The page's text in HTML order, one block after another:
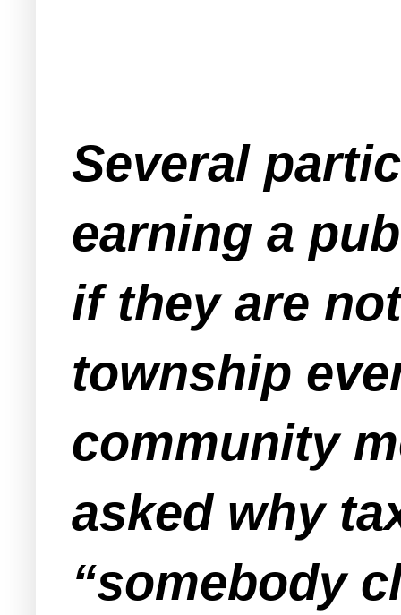
Several
earning a
if they are
township
community
asked why
“somebody